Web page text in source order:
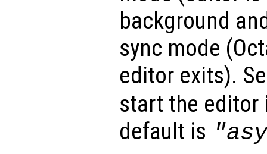
background
sync mode
editor exits).
start the editor
default is